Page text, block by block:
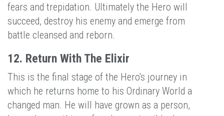
fears and trepidation. Ultimately the Hero will
succeed, destroy his enemy and emerge from
battle cleansed and reborn.
12. Return With The Elixir
This is the final stage of the Hero's journey in
which he returns home to his Ordinary World a
changed man. He will have grown as a person,